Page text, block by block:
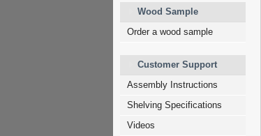
Wood Sample
Order a wood sample
Customer Support
Assembly Instructions
Shelving Specifications
Videos